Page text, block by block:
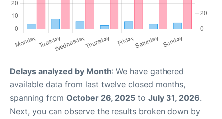
Delays analyzed by Month: We have gathered
available data from last twelve closed months,
spanning from October 26, 2025 to July 31, 2026.
Next, you can observe the results broken down by